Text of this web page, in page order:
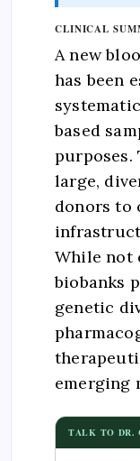
CLINICAL
A new
has been
based
purposes.
large,
donors to
While not
biobanks
genetic
emerging
TALK TO DR.